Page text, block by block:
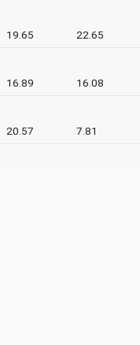
19.65 22.65
16.89 16.08
20.57 7.81